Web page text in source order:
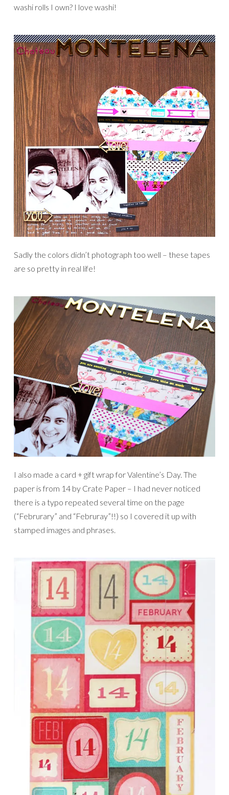
washi rolls I own? I love washi!
Sadly the colors didn’t photograph too well – these tapes
are so pretty in real life!
I also made a card + gift wrap for Valentine’s Day. The
paper is from 14 by Crate Paper – I had never noticed
there is a typo repeated several time on the page
(“Februrary” and “Februray”!!) so I covered it up with
stamped images and phrases.